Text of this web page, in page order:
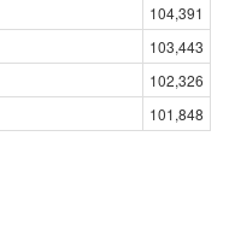
104,391
103,443
102,326
101,848